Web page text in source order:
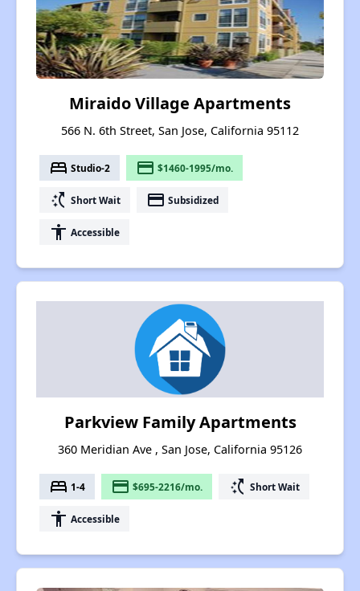
Miraido Village Apartments
566 N. 6th Street, San Jose, California 95112
bed Studio-2 payment $1460-1995/mo.
switch_access_shortcut Short Wait payment Subsidized
accessibility Accessible
Parkview Family Apartments
360 Meridian Ave , San Jose, California 95126
bed 1-4 payment $695-2216/mo. switch_access_shortcut Short Wait
accessibility Accessible